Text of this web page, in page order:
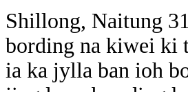
Shillong, Naitung
bording na kiwei ki
ia ka jylla ban ioh